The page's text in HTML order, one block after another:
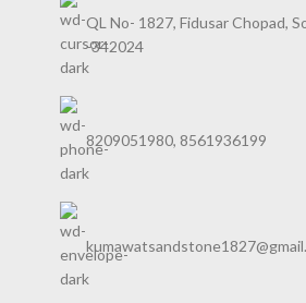
QL No- 1827, Fidusar Chopad,
-342024
8209051980, 8561936199